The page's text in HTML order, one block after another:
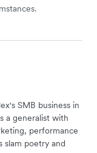
SMB business in
a generalist with
performance
slam poetry and